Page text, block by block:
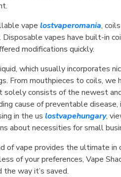
vape lostvaperomania,
Disposable vapes have built-in
modifications quickly.
which usually incorporates
From mouthpieces to coils, we
solely consists of the newest
cause of preventable
in the us lostvapehungary,
about necessities for small
of vape provides the ultimate in
of your preferences, Vape
the way it’s saved.